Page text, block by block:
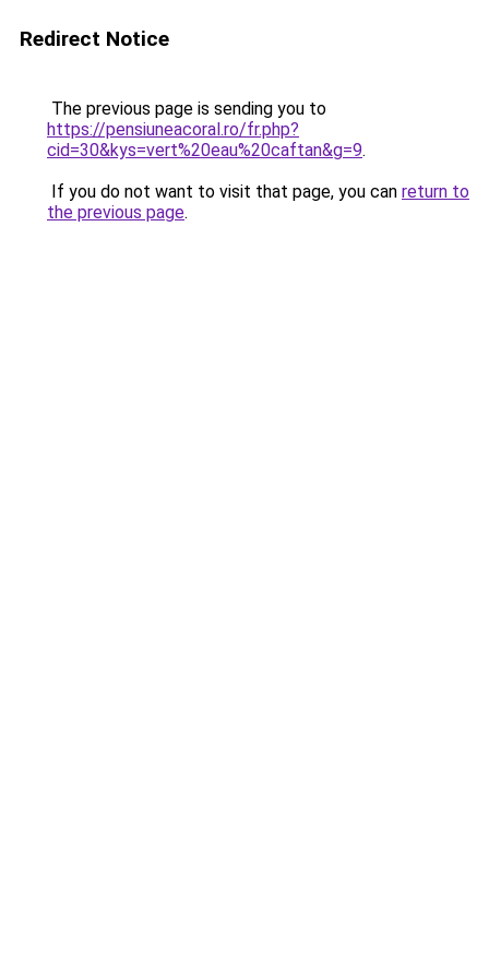
Redirect Notice
The previous page is sending you to
https://pensiuneacoral.ro/fr.php?
cid=30&kys=vert%20eau%20caftan&g=9.
If you do not want to visit that page, you can return to
the previous page.